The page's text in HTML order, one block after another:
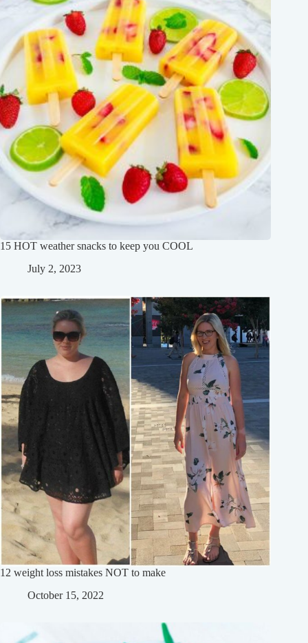
15 HOT weather snacks to keep you COOL
July 2, 2023
12 weight loss mistakes NOT to make
October 15, 2022